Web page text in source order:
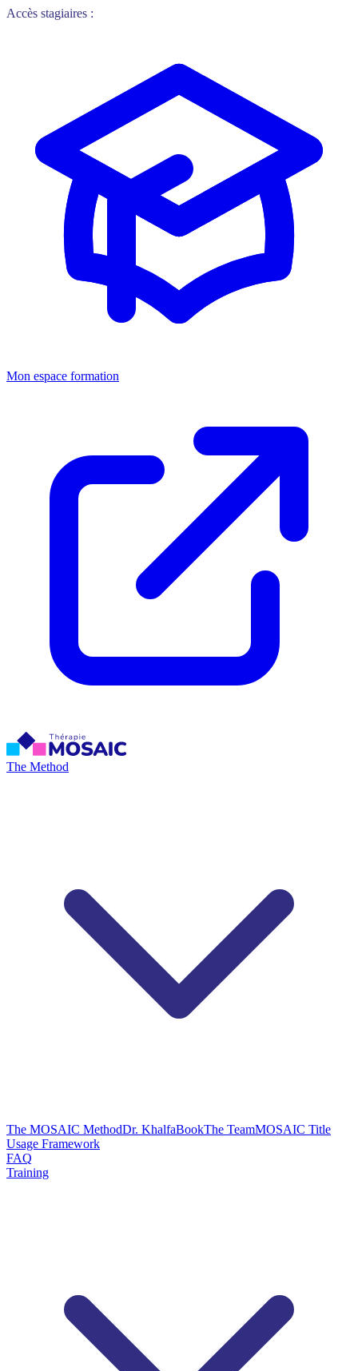
Accès stagiaires :
Mon espace formation
The Method
The MOSAIC MethodDr. KhalfaBookThe TeamMOSAIC Title
Usage Framework
FAQ
Training